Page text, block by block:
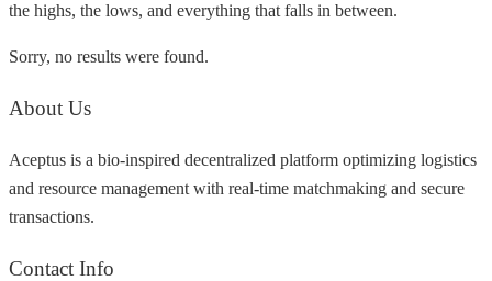
the highs, the lows, and everything that falls in between.
Sorry, no results were found.
About Us
Aceptus is a bio-inspired decentralized platform optimizing logistics
and resource management with real-time matchmaking and secure
transactions.
Contact Info